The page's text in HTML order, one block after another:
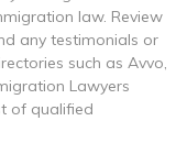
law. Review
any testimonials or
such as Avvo,
Lawyers
of qualified